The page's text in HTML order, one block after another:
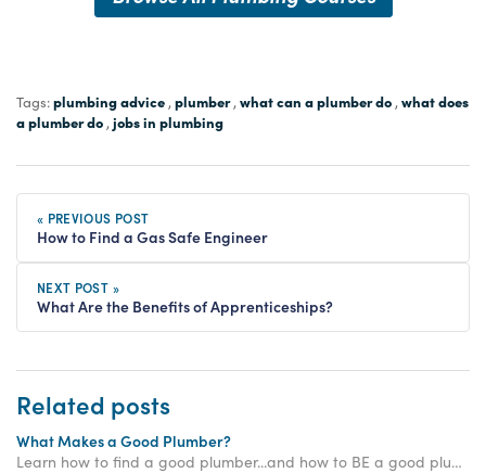
Tags:plumbing advice , plumber, what can a plumber do , what does
a plumber do , jobs in plumbing
« PREVIOUS POST
How to Find a Gas Safe Engineer
NEXT POST »
What Are the Benefits of Apprenticeships?
Related posts
What Makes a Good Plumber?
Learn how to find a good plumber...and how to BE a good plumber!